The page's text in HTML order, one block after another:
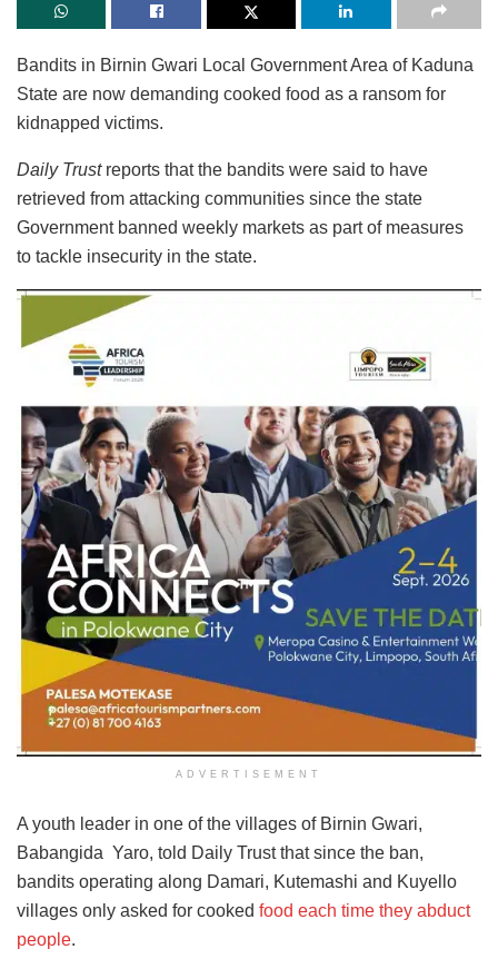
Bandits in Birnin Gwari Local Government Area of Kaduna
State are now demanding cooked food as a ransom for
kidnapped victims.
Daily Trustreports that the bandits were said to have
retrieved from attacking communities since the state
Government banned weekly markets as part of measures
to tackle insecurity in the state.
ADVERTISEMENT
A youth leader in one of the villages of Birnin Gwari,
Babangida ‎ Yaro, told Daily Trust that since the ban,
bandits operating along Damari, Kutemashi and Kuyello
villages only asked for cooked food each time they abduct
people.